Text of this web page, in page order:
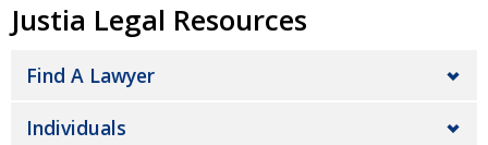
Justia Legal Resources
Find A Lawyer
Individuals